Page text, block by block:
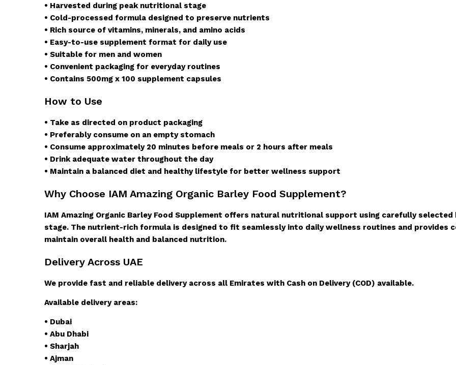
• Harvested during peak nutritional stage
• Cold-processed formula designed to preserve nutrients
• Rich source of vitamins, minerals, and amino acids
• Easy-to-use supplement format for daily use
• Suitable for men and women
• Convenient packaging for everyday routines
• Contains 500mg x 100 supplement capsules
How to Use
• Take as directed on product packaging
• Preferably consume on an empty stomach
• Consume approximately 20 minutes before meals or 2 hours after meals
• Drink adequate water throughout the day
• Maintain a balanced diet and healthy lifestyle for better wellness support
Why Choose IAM Amazing Organic Barley Food Supplement?
IAM Amazing Organic Barley Food Supplement offers natural nutritional support using carefully
stage. The nutrient-rich formula is designed to fit seamlessly into daily wellness routines and provides
maintain overall health and balanced nutrition.
Delivery Across UAE
We provide fast and reliable delivery across all Emirates with Cash on Delivery (COD) available.
Available delivery areas:
• Dubai
• Abu Dhabi
• Sharjah
• Ajman